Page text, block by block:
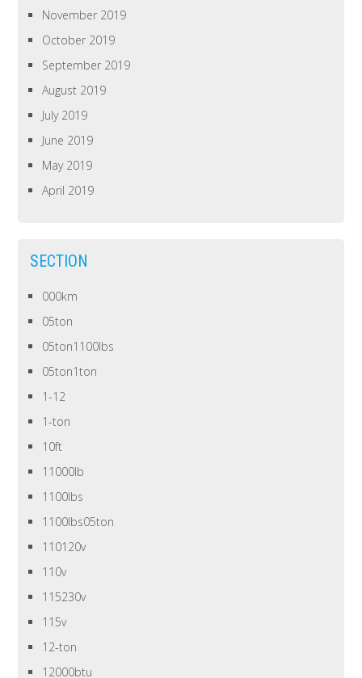
November 2019
October 2019
September 2019
August 2019
July 2019
June 2019
May 2019
April 2019
SECTION
000km
05ton
05ton1100lbs
05ton1ton
1-12
1-ton
10ft
11000lb
1100lbs
1100lbs05ton
110120v
110v
115230v
115v
12-ton
12000btu